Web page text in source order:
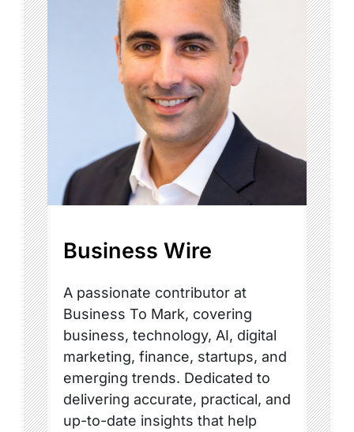
Business Wire
A passionate contributor at
Business To Mark, covering
business, technology, AI, digital
marketing, finance, startups, and
emerging trends. Dedicated to
delivering accurate, practical, and
up-to-date insights that help